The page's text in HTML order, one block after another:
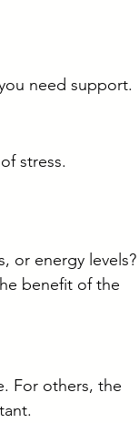
need support.
stress.
or energy levels?
benefit of the
For others, the